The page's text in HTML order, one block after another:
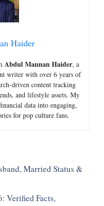
Haider
Abdul Mannan Haider, a
writer with over 6 years of
driven content tracking
and lifestyle assets. My
data into engaging,
for pop culture fans.
Married Status &
Verified Facts,